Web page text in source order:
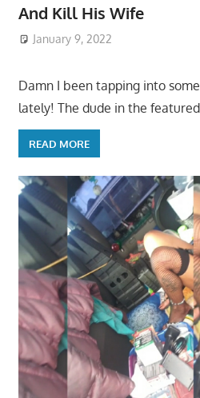
And Kill His Wife
January 9, 2022
Damn I been tapping into
lately! The dude in the featured
READ MORE